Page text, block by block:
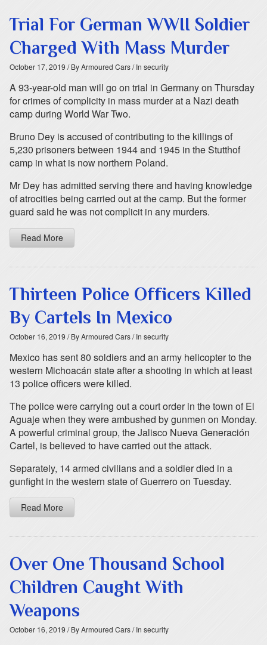
Trial For German WWII Soldier
Charged With Mass Murder
October 17, 2019 / By Armoured Cars/ In security
A 93-year-old man will go on trial in Germany on Thursday
for crimes of complicity in mass murder at a Nazi death
camp during World War Two.
Bruno Dey is accused of contributing to the killings of
5,230 prisoners between 1944 and 1945 in the Stutthof
camp in what is now northern Poland.
Mr Dey has admitted serving there and having knowledge
of atrocities being carried out at the camp. But the former
guard said he was not complicit in any murders.
Read More
Thirteen Police Officers Killed
By Cartels In Mexico
October 16, 2019 / By Armoured Cars/ In security
Mexico has sent 80 soldiers and an army helicopter to the
western Michoacán state after a shooting in which at least
13 police officers were killed.
The police were carrying out a court order in the town of El
Aguaje when they were ambushed by gunmen on Monday.
A powerful criminal group, the Jalisco Nueva Generación
Cartel, is believed to have carried out the attack.
Separately, 14 armed civilians and a soldier died in a
gunfight in the western state of Guerrero on Tuesday.
Read More
Over One Thousand School
Children Caught With
Weapons
October 16, 2019 / By Armoured Cars/ In security